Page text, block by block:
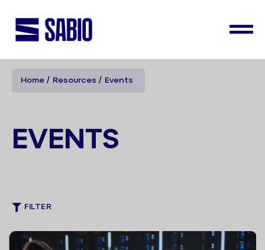
Home Resources Events
EVENTS
FILTER